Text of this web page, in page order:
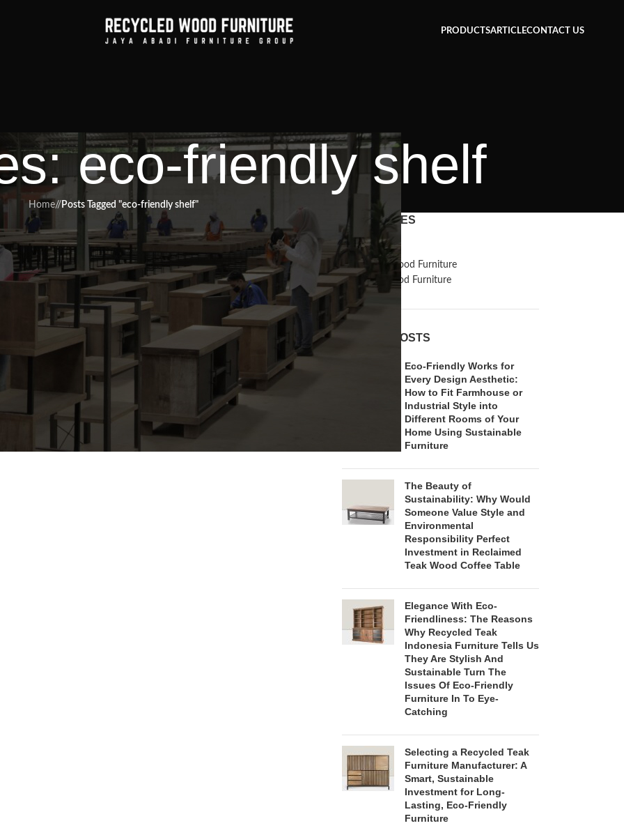
PRODUCTSARTICLECONTACT US
eco-friendly shelf
Home/ Posts Tagged "eco-friendly shelf"
CATEGORIES
Inspiration
Reclaimed Wood Furniture
Recycled Wood Furniture
RECENT POSTS
Eco-Friendly Works for
Every Design Aesthetic:
How to Fit Farmhouse or
Industrial Style into
Different Rooms of Your
Home Using Sustainable
Furniture
The Beauty of
Sustainability: Why Would
Someone Value Style and
Environmental
Responsibility Perfect
Investment in Reclaimed
Teak Wood Coffee Table
Elegance With Eco-
Friendliness: The Reasons
Why Recycled Teak
Indonesia Furniture Tells Us
They Are Stylish And
Sustainable Turn The
Issues Of Eco-Friendly
Furniture In To Eye-
Catching
Selecting a Recycled Teak
Furniture Manufacturer: A
Smart, Sustainable
Investment for Long-
Lasting, Eco-Friendly
Furniture